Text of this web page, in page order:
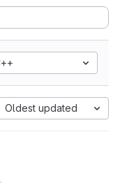
Oldest updated